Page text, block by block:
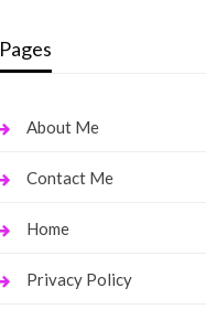
Pages
About Me
Contact Me
Home
Privacy Policy